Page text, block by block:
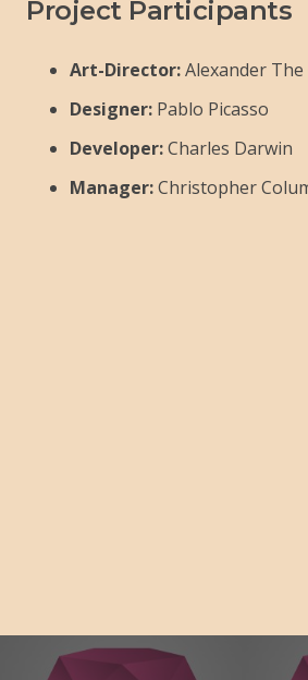
Project Participants
Art-Director:Alexander
Designer: Pablo Picasso
Developer:Charles Darwin
Manager:Christopher